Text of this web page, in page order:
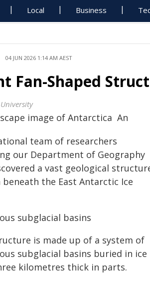
Local Business
04 JUN 2026 1:14 AM AEST
Fan-Shaped
An
team of researchers
our Department of Geography
a vast geological
beneath the East Antarctic Ice
subglacial basins
is made up of a system of
subglacial basins buried in ice
kilometres thick in parts.